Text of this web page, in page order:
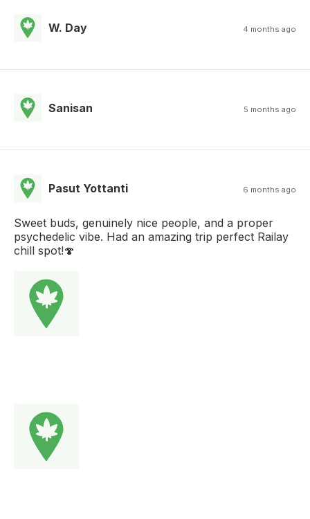
W. Day 4 months ago
Sanisan 5 months ago
Pasut Yottanti 6 months ago
Sweet buds, genuinely nice people, and a proper
psychedelic vibe. Had an amazing trip perfect Railay
chill spot!🍄